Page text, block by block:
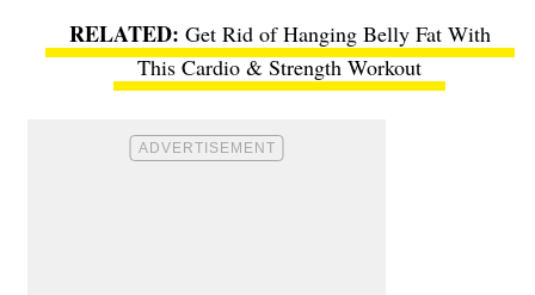
Get Rid of Hanging Belly Fat With
This Cardio & Strength Workout